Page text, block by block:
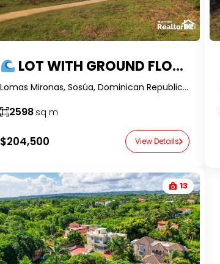
LOT WITH GROUND FLOOR OCEAN VIEWS AND OWNER FINANCING IN LOMAS MIRONAS, SOSÚA
Lomas Mironas, Sosúa, Dominican Republic-RealtorDR-
2598 sq m
$204,500 View Details
13